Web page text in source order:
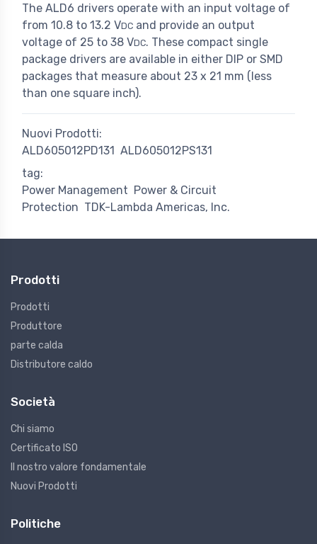
The ALD6 drivers operate with an input voltage of
from 10.8 to 13.2 VDC and provide an output
voltage of 25 to 38 VDC. These compact single
package drivers are available in either DIP or SMD
packages that measure about 23 x 21 mm (less
than one square inch).
Nuovi Prodotti:
ALD605012PD131 ALD605012PS131
tag:
Power Management Power & Circuit
Protection TDK-Lambda Americas, Inc.
Prodotti
Prodotti
Produttore
parte calda
Distributore caldo
Società
Chi siamo
Certificato ISO
Il nostro valore fondamentale
Nuovi Prodotti
Politiche